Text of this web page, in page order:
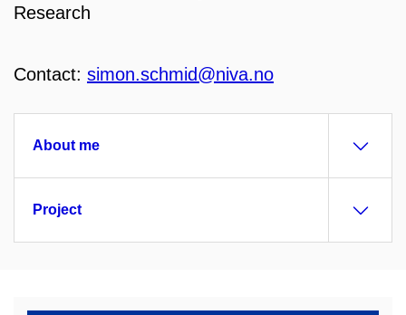
Research
Contact: simon.schmid@niva.no
About me
Project